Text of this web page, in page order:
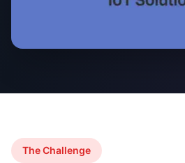
The Challenge